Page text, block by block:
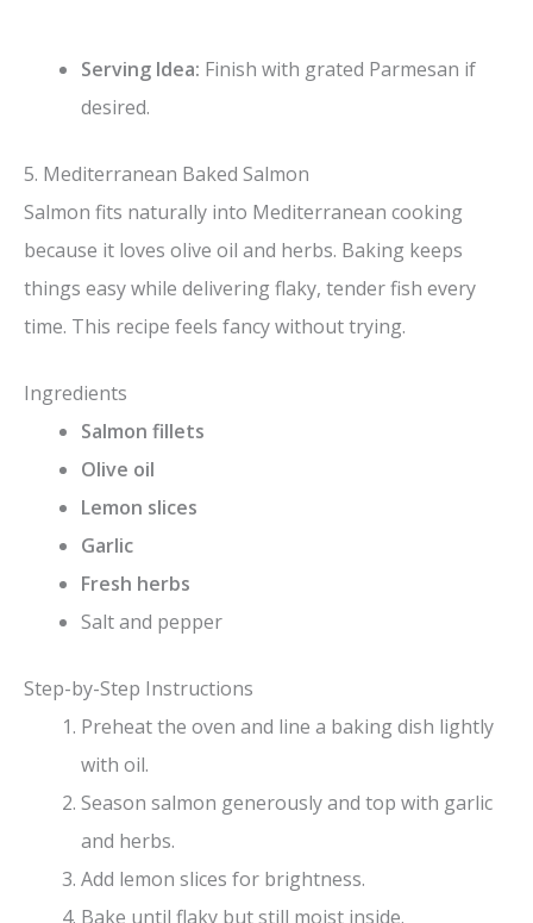
Serving Idea: Finish with grated Parmesan if
desired.
5. Mediterranean Baked Salmon
Salmon fits naturally into Mediterranean cooking
because it loves olive oil and herbs. Baking keeps
things easy while delivering flaky, tender fish every
time. This recipe feels fancy without trying.
Ingredients
Salmon fillets
Olive oil
Lemon slices
Garlic
Fresh herbs
Salt and pepper
Step-by-Step Instructions
Preheat the oven and line a baking dish lightly
with oil.
Season salmon generously and top with garlic
and herbs.
Add lemon slices for brightness.
Bake until flaky but still moist inside.